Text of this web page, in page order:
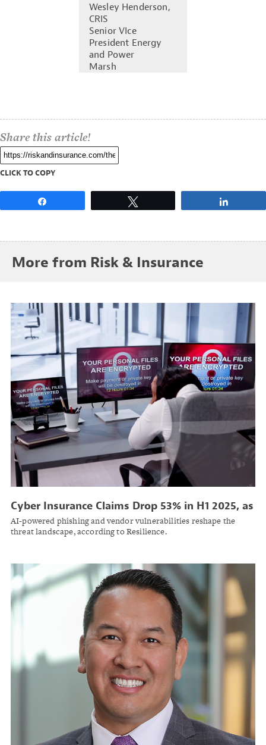
Wesley Henderson,
CRIS
Senior VIce
President Energy
and Power
Marsh
Share this article!
CLICK TO COPY
More from Risk & Insurance
Cyber Insurance Claims Drop 53% in H1 2025, as
Ransomware Attacks Grow More Expensive
AI-powered phishing and vendor vulnerabilities reshape the
threat landscape, according to Resilience.